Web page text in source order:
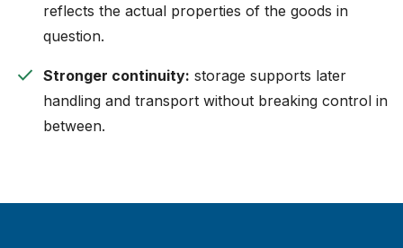
reflects the actual properties of the goods in
question.
check Stronger continuity: storage supports later
handling and transport without breaking control in
between.